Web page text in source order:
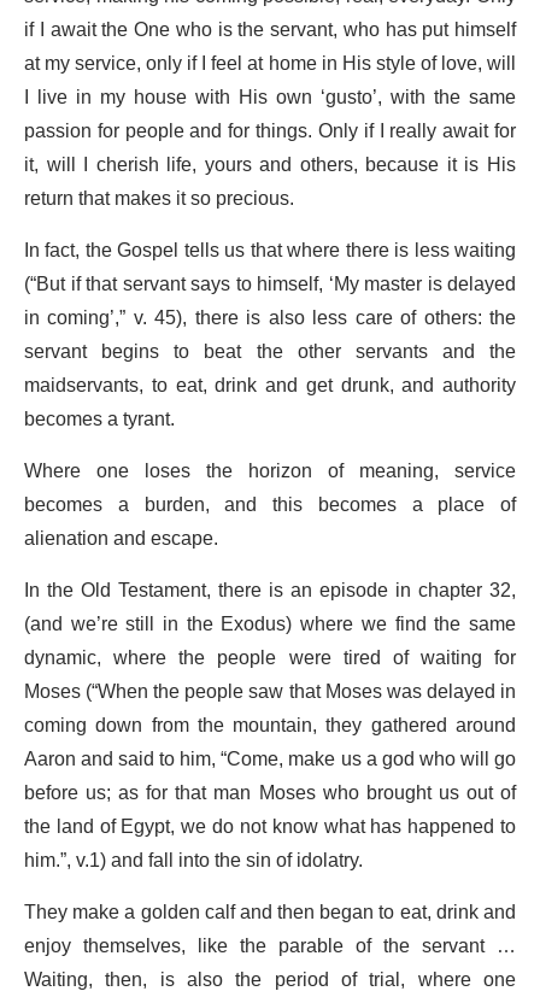
if I await the One who is the servant, who has put himself
at my service, only if I feel at home in His style of love, will
I live in my house with His own ‘gusto’, with the same
passion for people and for things. Only if I really await for
it, will I cherish life, yours and others, because it is His
return that makes it so precious.
In fact, the Gospel tells us that where there is less waiting
(“But if that servant says to himself, ‘My master is delayed
in coming’,” v. 45), there is also less care of others: the
servant begins to beat the other servants and the
maidservants, to eat, drink and get drunk, and authority
becomes a tyrant.
Where one loses the horizon of meaning, service
becomes a burden, and this becomes a place of
alienation and escape.
In the Old Testament, there is an episode in chapter 32,
(and we’re still in the Exodus) where we find the same
dynamic, where the people were tired of waiting for
Moses (“When the people saw that Moses was delayed in
coming down from the mountain, they gathered around
Aaron and said to him, “Come, make us a god who will go
before us; as for that man Moses who brought us out of
the land of Egypt, we do not know what has happened to
him.”, v.1) and fall into the sin of idolatry.
They make a golden calf and then began to eat, drink and
enjoy themselves, like the parable of the servant …
Waiting, then, is also the period of trial, where one